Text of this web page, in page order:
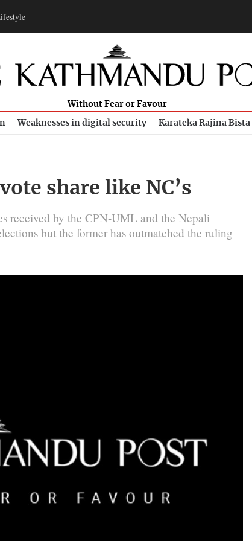
Without Fear or Favour
Weaknesses in digital security Karateka Rajina Bista
share like NC’s
received by the CPN-UML and the Nepali
but the former has outmatched the ruling